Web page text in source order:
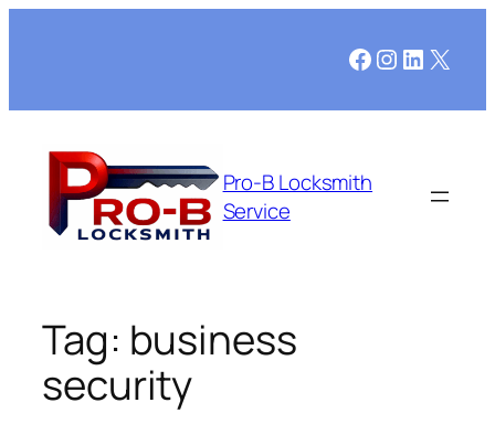
Facebook
Instagram
X
Pro-B Locksmith
Service
Tag: business
security